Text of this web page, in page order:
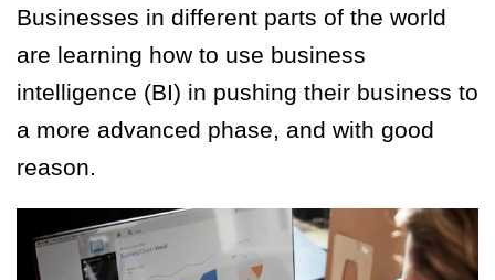
Businesses in different parts of the world
are learning how to use business
intelligence (BI) in pushing their business to
a more advanced phase, and with good
reason.